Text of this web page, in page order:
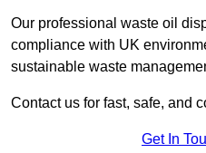
Our professional waste oil
compliance with UK
sustainable waste
Contact us for fast, safe, and
Get In